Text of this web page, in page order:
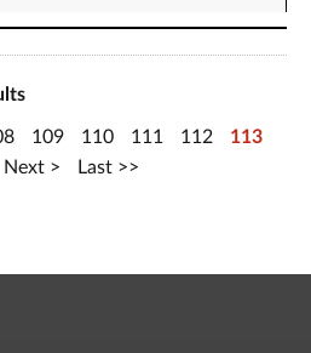
109 110 111 112
113
Next Last